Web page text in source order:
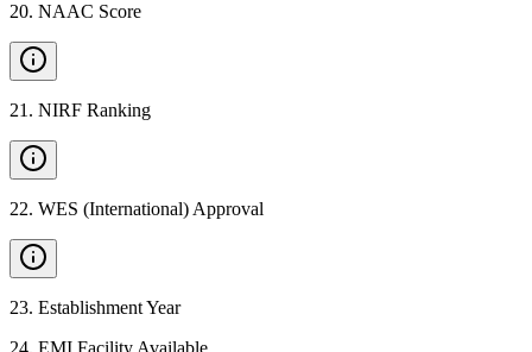
20. NAAC Score
21 . NIRF Ranking
22. WES (International) Approval
23. Establishment Year
24. EMI Facility Available